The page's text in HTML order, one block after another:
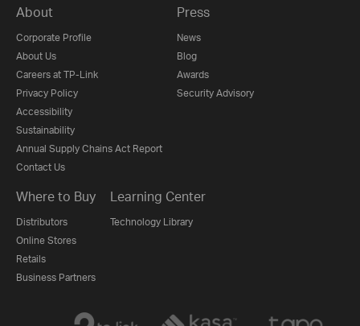
About
Corporate Profile
About Us
Careers at TP-Link
Privacy Policy
Accessibility
Sustainability
Annual Supply Chains Act Report
Contact Us
Press
News
Blog
Awards
Security Advisory
Where to Buy
Distributors
Online Stores
Retails
Business Partners
Learning Center
Technology Library